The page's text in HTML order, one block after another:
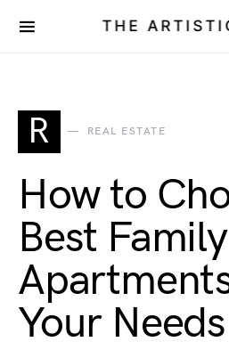
THE
R REAL ESTATE
How to
Best Family
Your Needs